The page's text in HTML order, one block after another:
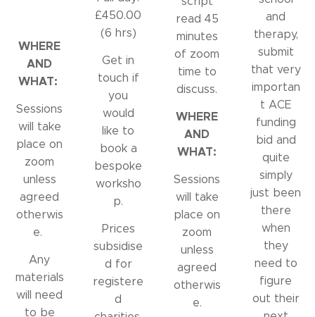
WHERE
AND
WHAT:
Sessions
will take
place on
zoom
unless
agreed
otherwis
e.
Any
materials
will need
to be
£450.00
(6 hrs)
Get in
touch if
you
would
like to
book a
bespoke
worksho
p.
Prices
subsidise
d for
registere
d
read 45
minutes
of zoom
time to
discuss.
WHERE
AND
WHAT:
Sessions
will take
place on
zoom
unless
agreed
otherwis
e.
and
therapy,
submit
that very
importan
t ACE
funding
bid and
quite
simply
just been
there
when
they
need to
figure
out their